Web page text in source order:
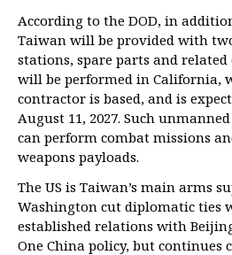
According to the DOD, in
Taiwan will be provided with
stations, spare parts and
will be performed in California,
contractor is based, and is
August 11, 2027. Such
can perform combat missions
weapons payloads.
The US is Taiwan’s main arms
Washington cut diplomatic ties
established relations with
One China policy, but continues